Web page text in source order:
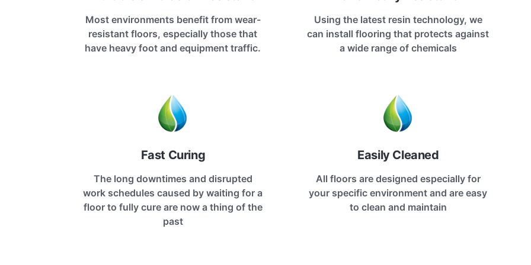
Most environments benefit from wear-
resistant floors, especially those that
have heavy foot and equipment traffic.
Using the latest resin technology, we
can install flooring that protects against
a wide range of chemicals
Fast Curing
The long downtimes and disrupted
work schedules caused by waiting for a
floor to fully cure are now a thing of the
past
Easily Cleaned
All floors are designed especially for
your specific environment and are easy
to clean and maintain